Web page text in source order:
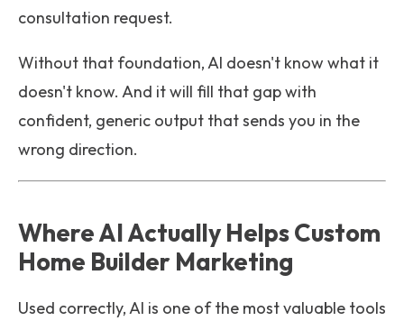
consultation request.
Without that foundation, AI doesn't know what it
doesn't know. And it will fill that gap with
confident, generic output that sends you in the
wrong direction.
Where AI Actually Helps Custom
Home Builder Marketing
Used correctly, AI is one of the most valuable tools